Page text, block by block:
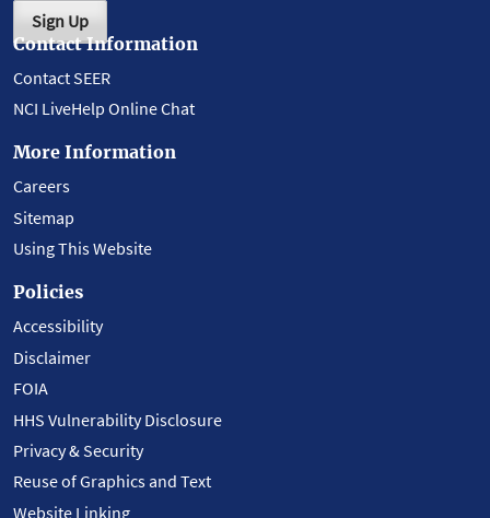
Sign Up
Contact Information
Contact SEER
NCI LiveHelp Online Chat
More Information
Careers
Sitemap
Using This Website
Policies
Accessibility
Disclaimer
FOIA
HHS Vulnerability Disclosure
Privacy & Security
Reuse of Graphics and Text
Website Linking